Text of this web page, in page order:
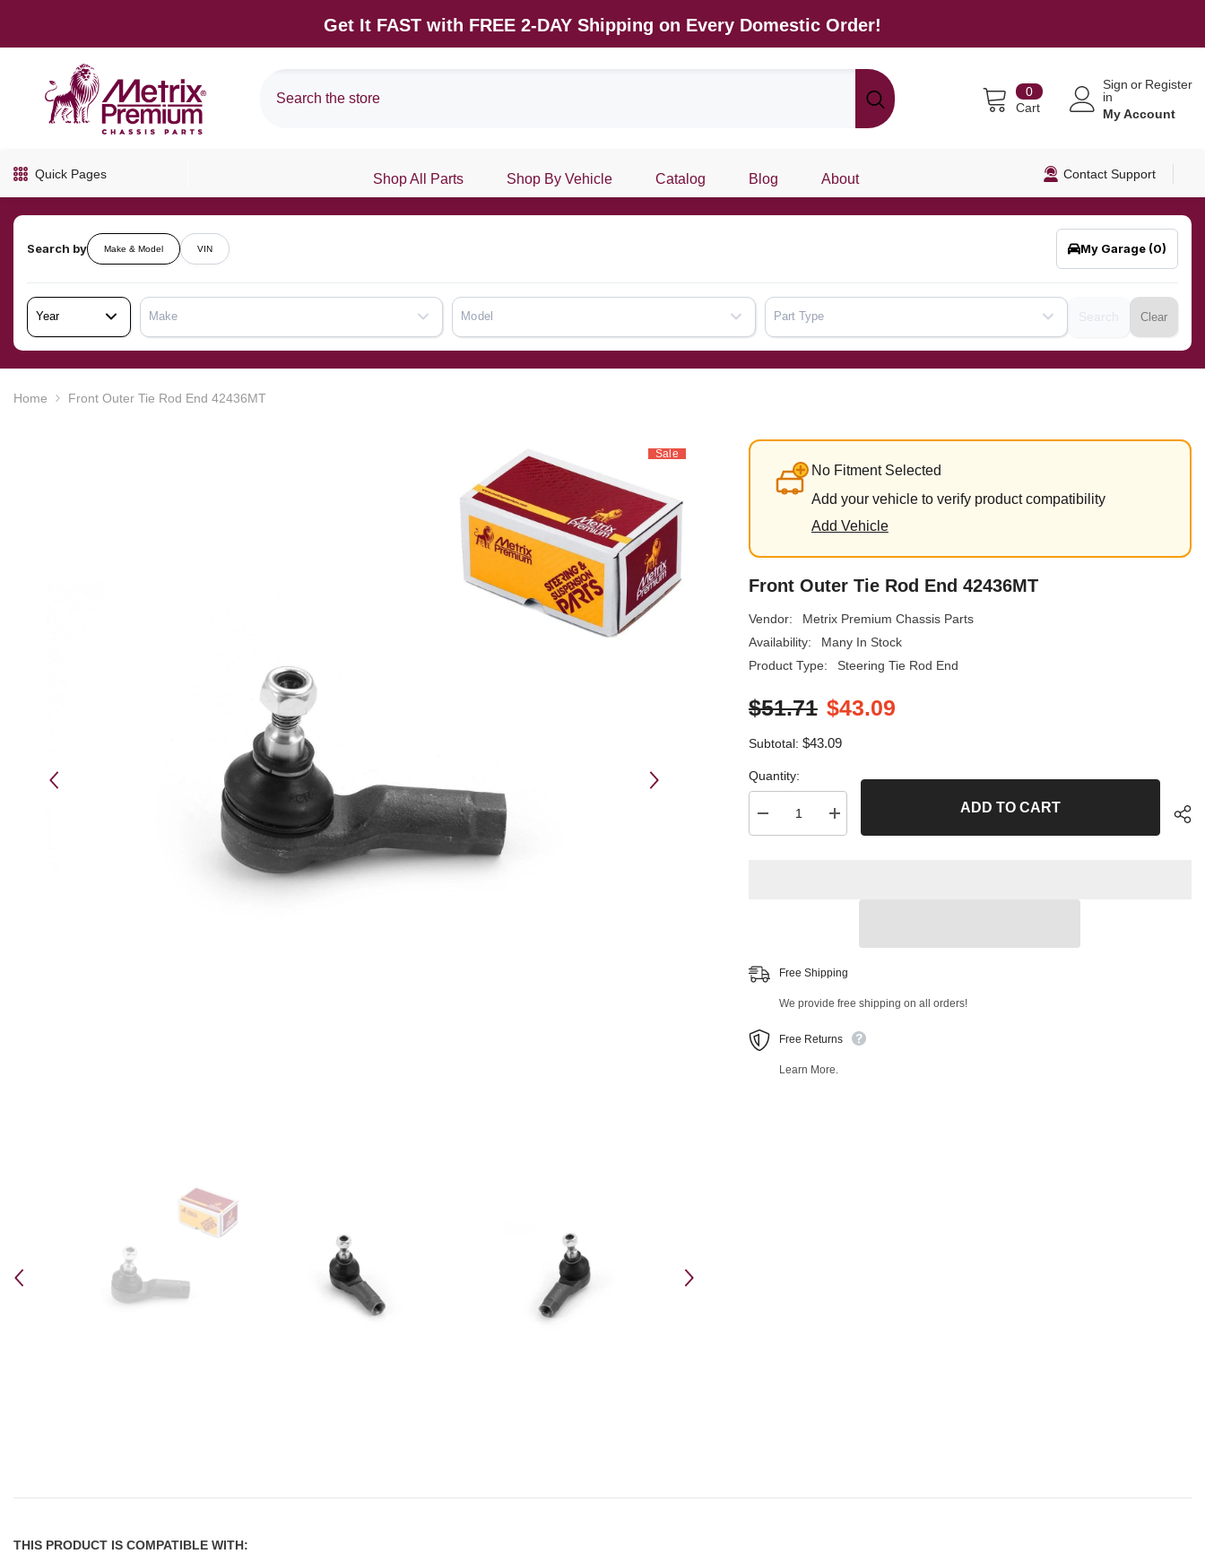
Get It FAST with FREE 2-DAY Shipping on Every Domestic Order!
00
items
Cart
Sign
in
or Register
My Account
Quick Pages Shop All Parts Shop By Vehicle Catalog Blog About Contact Support
Search by Make & Model VIN My Garage (0)
Year Make Model Part Type Clear
Home Front Outer Tie Rod End 42436MT
Sale
No Fitment Selected
Add your vehicle to verify product compatibility
Add Vehicle
Front Outer Tie Rod End 42436MT
Vendor:
Metrix Premium Chassis Parts
Availability:
Many In Stock
Product Type:
Steering Tie Rod End
$51.71 $43.09
Subtotal: $43.09
Quantity:
Decrease
quantity
Increase
quantity
ADD TO CART
Free Shipping
We provide free shipping on all orders!
Free Returns
Learn More.
THIS PRODUCT IS COMPATIBLE WITH: